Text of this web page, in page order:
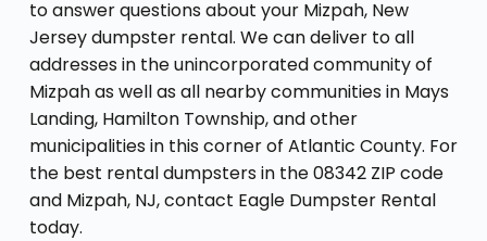
to answer questions about your Mizpah, New
Jersey dumpster rental. We can deliver to all
addresses in the unincorporated community of
Mizpah as well as all nearby communities in Mays
Landing, Hamilton Township, and other
municipalities in this corner of Atlantic County. For
the best rental dumpsters in the 08342 ZIP code
and Mizpah, NJ, contact Eagle Dumpster Rental
today.